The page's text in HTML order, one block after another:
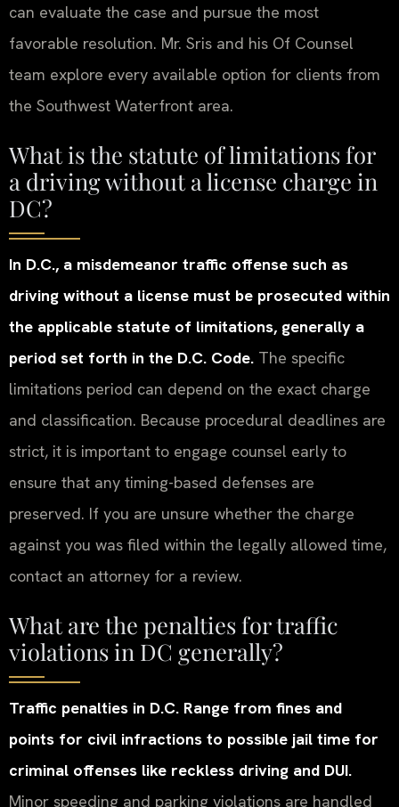
can evaluate the case and pursue the most
favorable resolution. Mr. Sris and his Of Counsel
team explore every available option for clients from
the Southwest Waterfront area.
What is the statute of limitations for
a driving without a license charge in
DC?
In D.C., a misdemeanor traffic offense such as
driving without a license must be prosecuted within
the applicable statute of limitations, generally a
period set forth in the D.C. Code. The specific
limitations period can depend on the exact charge
and classification. Because procedural deadlines are
strict, it is important to engage counsel early to
ensure that any timing-based defenses are
preserved. If you are unsure whether the charge
against you was filed within the legally allowed time,
contact an attorney for a review.
What are the penalties for traffic
violations in DC generally?
Traffic penalties in D.C. Range from fines and
points for civil infractions to possible jail time for
criminal offenses like reckless driving and DUI.
Minor speeding and parking violations are handled